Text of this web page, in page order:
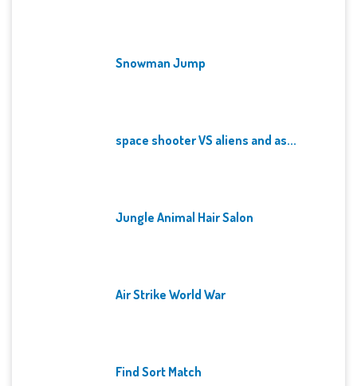
Snowman Jump
space shooter VS aliens and as...
Jungle Animal Hair Salon
Air Strike World War
Find Sort Match